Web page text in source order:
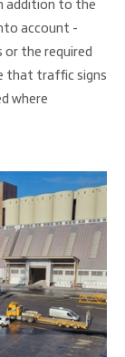
addition to the
account -
or the required
that traffic signs
where